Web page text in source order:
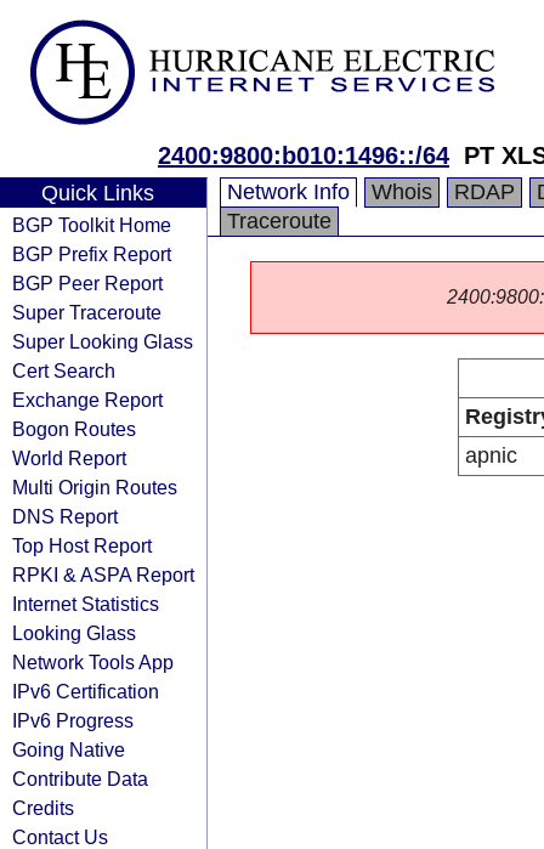
2400:9800:b010:1496::/64 PT
Quick Links
BGP Toolkit Home
BGP Prefix Report
BGP Peer Report
Super Traceroute
Super Looking Glass
Cert Search
Exchange Report
Bogon Routes
World Report
Multi Origin Routes
DNS Report
Top Host Report
RPKI & ASPA Report
Internet Statistics
Looking Glass
Network Tools App
IPv6 Certification
IPv6 Progress
Going Native
Contribute Data
Credits
Contact Us
Network Info Whois RDAP
Traceroute
apnic